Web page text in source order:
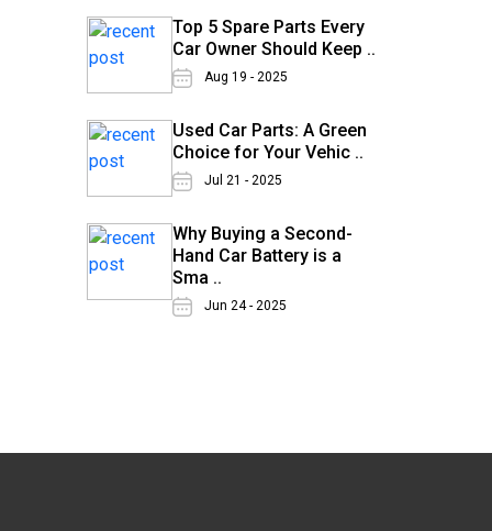
Top 5 Spare Parts Every
Car Owner Should Keep ..
Aug 19 - 2025
Used Car Parts: A Green
Choice for Your Vehic ..
Jul 21 - 2025
Why Buying a Second-
Hand Car Battery is a
Sma ..
Jun 24 - 2025